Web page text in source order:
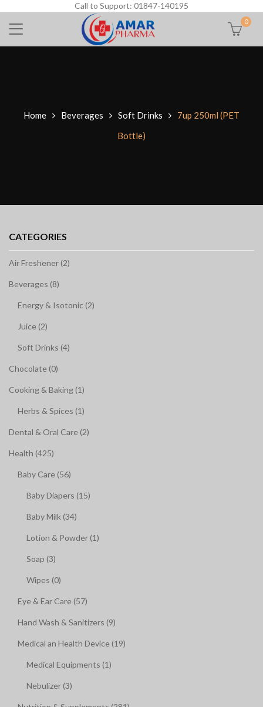
Call to Support: 01847-140195
0
Home Beverages Soft Drinks
7up 250ml (PET
Bottle)
CATEGORIES
Air Freshener (2)
Beverages (8)
Energy & Isotonic (2)
Juice (2)
Soft Drinks (4)
Chocolate (0)
Cooking & Baking (1)
Herbs & Spices (1)
Dental & Oral Care (2)
Health (425)
Baby Care (56)
Baby Diapers (15)
Baby Milk (34)
Lotion & Powder (1)
Soap (3)
Wipes (0)
Eye & Ear Care (57)
Hand Wash & Sanitizers (9)
Medical an Health Device (19)
Medical Equipments (1)
Nebulizer (3)